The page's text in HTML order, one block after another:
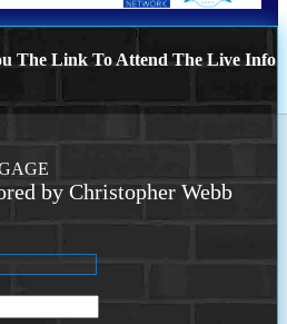
The Link To Attend The Live Info
by Christopher Webb